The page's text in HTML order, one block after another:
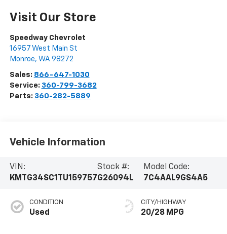
Visit Our Store
Speedway Chevrolet
16957 West Main St
Monroe, WA 98272
Sales: 866-647-1030
Service: 360-799-3682
Parts: 360-282-5889
Vehicle Information
VIN:
KMTG34SC1TU159757
Stock #:
G26094L
Model Code:
7C4AAL9GS4A5
CONDITION
Used
CITY/HIGHWAY
20/28 MPG